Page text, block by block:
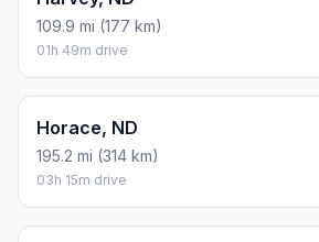
109.9 mi (177 km)
01h 49m drive
Horace, ND
195.2 mi (314 km)
03h 15m drive